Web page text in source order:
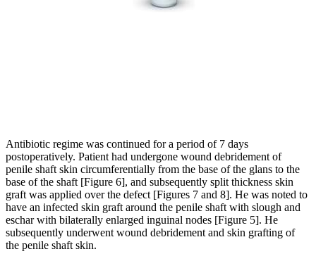
Antibiotic regime was continued for a period of 7 days
postoperatively. Patient had undergone wound debridement of
penile shaft skin circumferentially from the base of the glans to the
base of the shaft [Figure 6], and subsequently split thickness skin
graft was applied over the defect [Figures 7 and 8]. He was noted to
have an infected skin graft around the penile shaft with slough and
eschar with bilaterally enlarged inguinal nodes [Figure 5]. He
subsequently underwent wound debridement and skin grafting of
the penile shaft skin.